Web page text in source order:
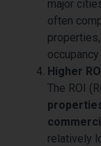
major
often
Higher
The ROI
relatively